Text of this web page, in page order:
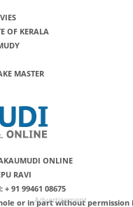
OF KERALA
MASTER
ONLINE
RAVI
91 99461 08675
or in part without permission
Advertisement